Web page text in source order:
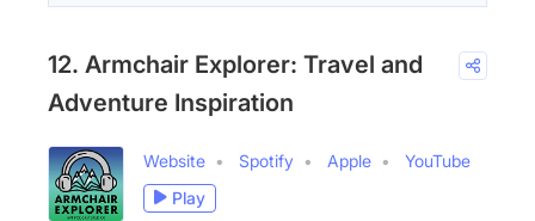
12. Armchair Explorer: Travel and
Adventure Inspiration
Website Spotify Apple
YouTube
Play